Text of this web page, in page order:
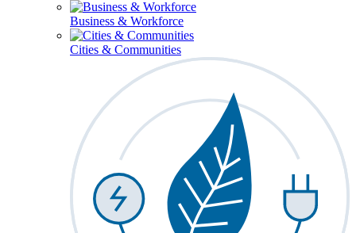
Business & Workforce
Cities & Communities